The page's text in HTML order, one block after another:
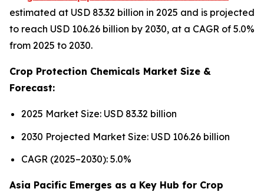
estimated at USD 83.32 billion in 2025 and is projected
to reach USD 106.26 billion by 2030, at a CAGR of 5.0%
from 2025 to 2030.
Crop Protection Chemicals Market Size &
Forecast:
2025 Market Size: USD 83.32 billion
2030 Projected Market Size: USD 106.26 billion
CAGR (2025–2030): 5.0%
Asia Pacific Emerges as a Key Hub for Crop